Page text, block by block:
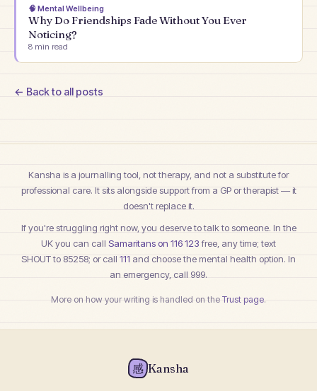
🧠 Mental Wellbeing
Why Do Friendships Fade Without You Ever
Noticing?
8min read
← Back to all posts
Kansha is a journalling tool, not therapy, and not a substitute for
professional care. It sits alongside support from a GP or therapist — it
doesn't replace it.
If you're struggling right now, you deserve to talk to someone. In the
UK you can call Samaritans on 116 123 free, any time; text
SHOUT to 85258; or call 111 and choose the mental health option. In
an emergency, call 999.
More on how your writing is handled on the Trust page.
感 Kansha